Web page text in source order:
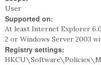
User
Supported on:
At least Internet Explorer
2 or Windows Server 2003
Registry settings: